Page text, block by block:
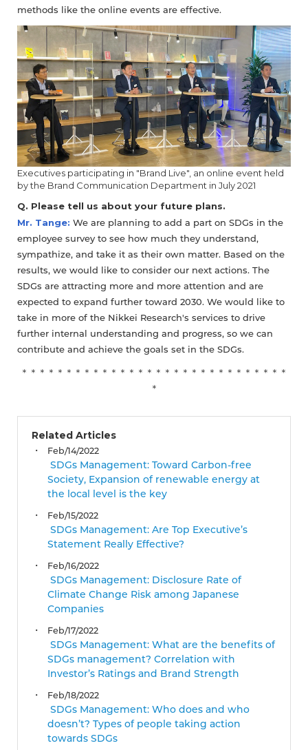
methods like the online events are effective.
Executives participating in "Brand Live", an online event held
by the Brand Communication Department in July 2021
Q. Please tell us about your future plans.
Mr. Tange: We are planning to add a part on SDGs in the
employee survey to see how much they understand,
sympathize, and take it as their own matter. Based on the
results, we would like to consider our next actions. The
SDGs are attracting more and more attention and are
expected to expand further toward 2030. We would like to
take in more of the Nikkei Research's services to drive
further internal understanding and progress, so we can
contribute and achieve the goals set in the SDGs.
＊＊＊＊＊＊＊＊＊＊＊＊＊＊＊＊＊＊＊＊＊＊＊＊＊＊＊＊＊＊
＊
Related Articles
Feb/14/2022
SDGs Management: Toward Carbon-free
Society, Expansion of renewable energy at
the local level is the key
Feb/15/2022
SDGs Management: Are Top Executive’s
Statement Really Effective?
Feb/16/2022
SDGs Management: Disclosure Rate of
Climate Change Risk among Japanese
Companies
Feb/17/2022
SDGs Management: What are the benefits of
SDGs management? Correlation with
Investor’s Ratings and Brand Strength
Feb/18/2022
SDGs Management: Who does and who
doesn’t? Types of people taking action
towards SDGs